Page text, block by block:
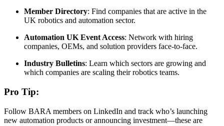
Member Directory: Find companies that are active in the
UK robotics and automation sector.
Automation UK Event Access: Network with hiring
companies, OEMs, and solution providers face-to-face.
Industry Bulletins: Learn which sectors are growing and
which companies are scaling their robotics teams.
Pro Tip:
Follow BARA members on LinkedIn and track who’s launching
new automation products or announcing investment—these are